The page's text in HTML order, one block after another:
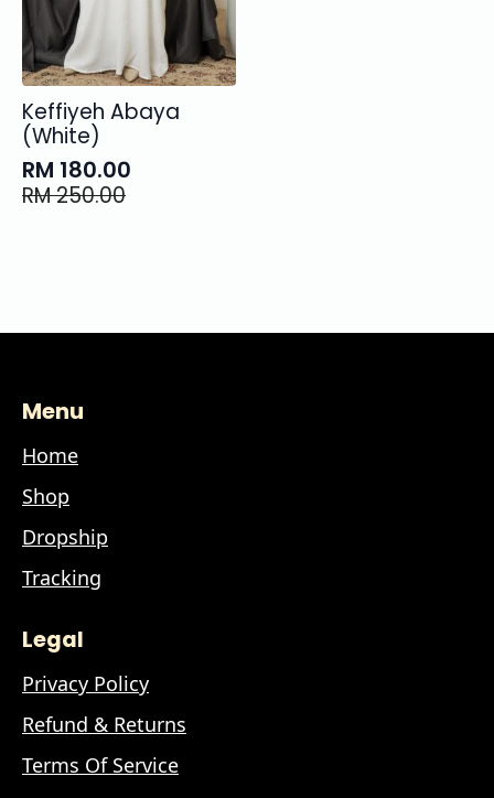
Keffiyeh Abaya
(White)
RM250.00
Original
RM 180.00
Current
Menu
Home
Shop
Dropship
Tracking
Legal
Privacy Policy
Refund & Returns
Terms Of Service